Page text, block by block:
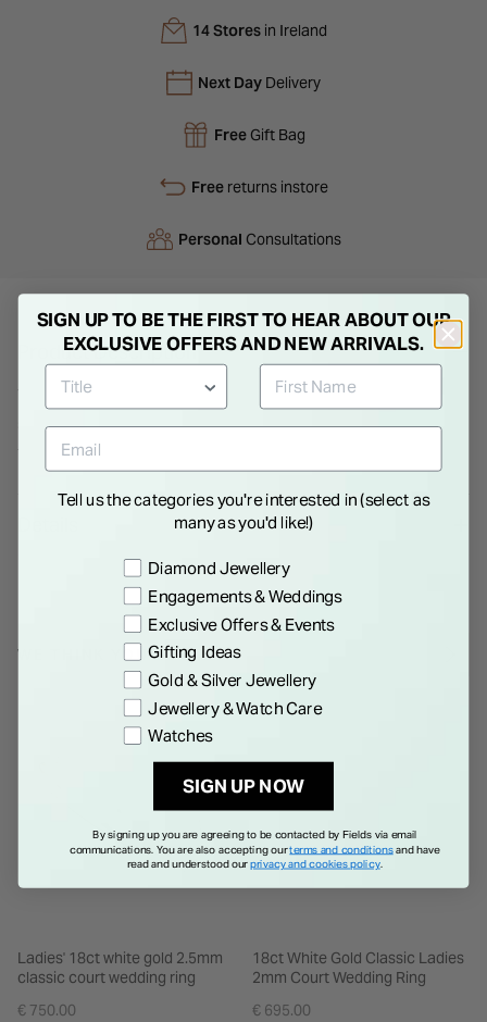
14 Storesin Ireland
Next Day Delivery
FreeGift Bag
Freereturns instore
Personal Consultations
Product Description
This ladies' wedding ring is crafted in 18ct white gold in a
superior weight and has a court finish for extra comfort. A
traditional wedding band with a width of 3mm.
WE THINK YOU'LL LOVE
Ladies' 18ct white gold 2.5mm
classic court wedding ring
€ 750.00
18ct White Gold Classic Ladies
2mm Court Wedding Ring
€ 695.00
SIGN UP TO BE THE FIRST TO HEAR ABOUT OUR
EXCLUSIVE OFFERS AND NEW ARRIVALS.
Tell us the categories you're interested in (select as
many as you'd like!)
Preference
Diamond Jewellery
Engagements & Weddings
Exclusive Offers & Events
Gifting Ideas
Gold & Silver Jewellery
Jewellery & Watch Care
Watches
SIGN UP NOW
By signing up you are agreeing to be contacted by Fields via email
communications. You are also accepting ourterms and conditionsand have
read and understood ourprivacy and cookies policy.